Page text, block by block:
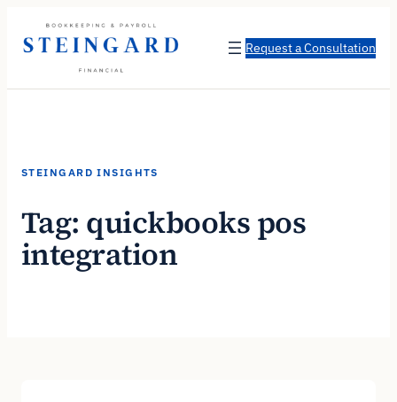
content
Request a Consultation
STEINGARD INSIGHTS
Tag: quickbooks pos
integration